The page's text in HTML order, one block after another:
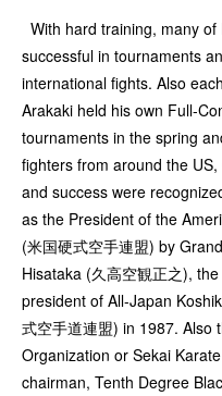
With hard training, many
successful in tournaments
international fights. Also
Arakaki held his own Full-
tournaments in the spring
fighters from around the
and success were
as the President of the
(米国硬式空手連盟) by
Hisataka (久高空観正之),
president of All-Japan
式空手道連盟) in 1987. Also
Organization or Sekai
chairman, Tenth Degree